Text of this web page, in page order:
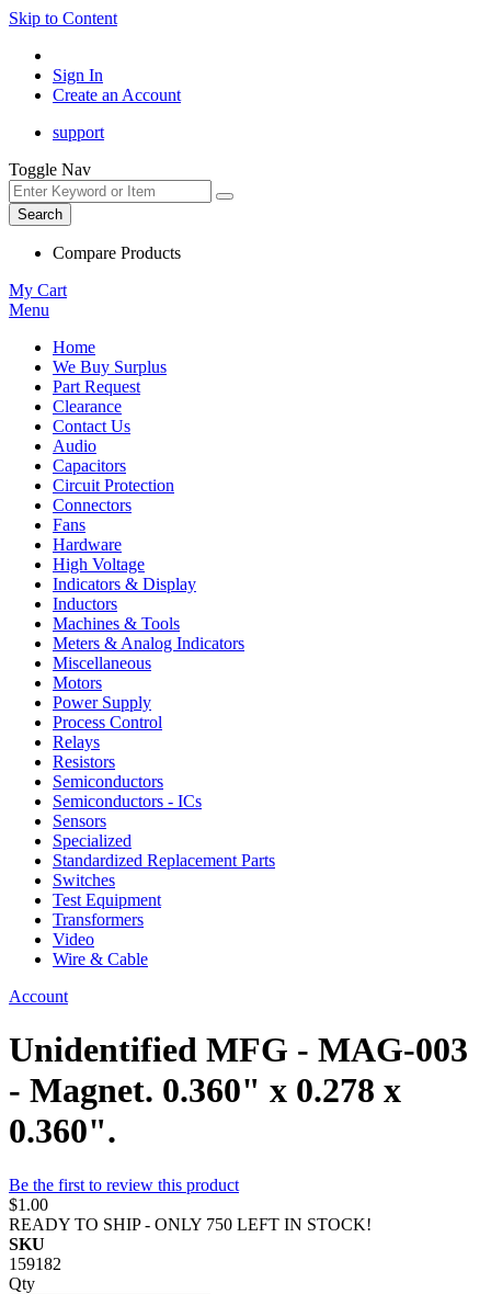
Skip to Content
Sign In
Create an Account
support
Toggle Nav
Search
Compare Products
My Cart
Menu
Home
We Buy Surplus
Part Request
Clearance
Contact Us
Audio
Capacitors
Circuit Protection
Connectors
Fans
Hardware
High Voltage
Indicators & Display
Inductors
Machines & Tools
Meters & Analog Indicators
Miscellaneous
Motors
Power Supply
Process Control
Relays
Resistors
Semiconductors
Semiconductors - ICs
Sensors
Specialized
Standardized Replacement Parts
Switches
Test Equipment
Transformers
Video
Wire & Cable
Account
Unidentified MFG - MAG-003
- Magnet. 0.360" x 0.278 x
0.360".
Be the first to review this product
$1.00
READY TO SHIP - ONLY 750 LEFT IN STOCK!
SKU
159182
Qty